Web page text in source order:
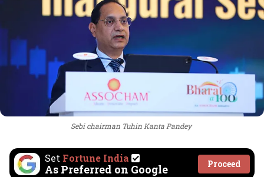
Sebi chairman Tuhin Kanta Pandey
Set Fortune India
As Preferred on Google Proceed